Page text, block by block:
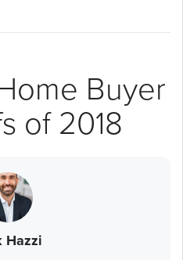
Buyer
of 2018
Hazzi